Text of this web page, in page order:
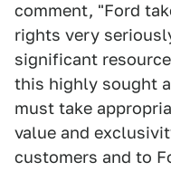
comment, "Ford
rights very
significant
this highly sought
must take
value and
customers and to